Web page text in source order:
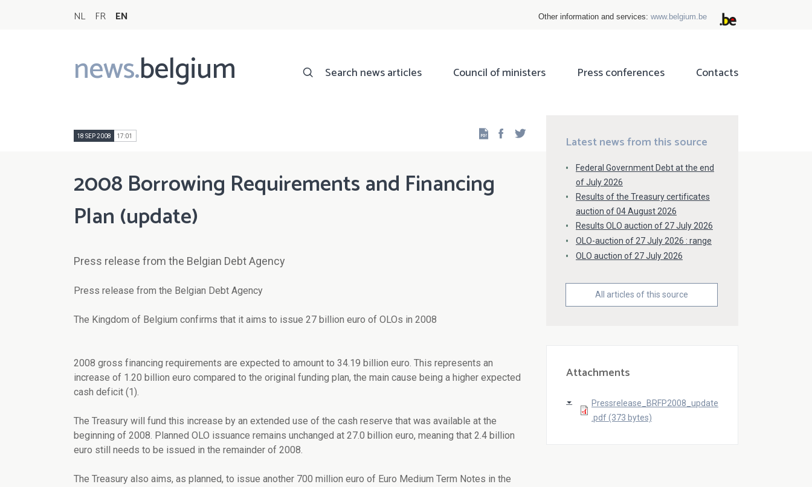
NL FR EN Other information and services: www.belgium.be
news.belgium
Main
navigation
Search news articles Council of ministers Press conferences Contacts
18 SEP 2008 17:01 Facebook
2008 Borrowing Requirements and Financing
Plan (update)
Press release from the Belgian Debt Agency
Press release from the Belgian Debt Agency
The Kingdom of Belgium confirms that it aims to issue 27 billion euro of OLOs in 2008
2008 gross financing requirements are expected to amount to 34.19 billion euro. This represents an
increase of 1.20 billion euro compared to the original funding plan, the main cause being a higher expected
cash deficit (1).
The Treasury will fund this increase by an extended use of the cash reserve that was available at the
beginning of 2008. Planned OLO issuance remains unchanged at 27.0 billion euro, meaning that 2.4 billion
euro still needs to be issued in the remainder of 2008.
The Treasury also aims, as planned, to issue another 700 million euro of Euro Medium Term Notes in the
Latest news from this source
Federal Government Debt at the end
of July 2026
Results of the Treasury certificates
auction of 04 August 2026
Results OLO auction of 27 July 2026
OLO-auction of 27 July 2026 : range
OLO auction of 27 July 2026
All articles of this source
Attachments
Pressrelease_BRFP2008_update
.pdf (373 bytes)